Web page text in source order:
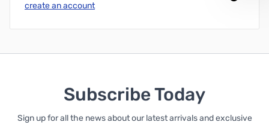
create an account
Subscribe Today
Sign up for all the news about our latest arrivals and exclusive